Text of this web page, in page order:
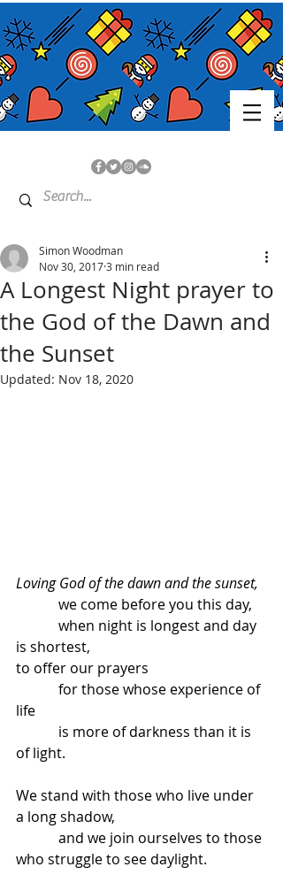
A Longest Night prayer to
the God of the Dawn and
the Sunset
Simon Woodman
Nov 30, 20173 min read
Updated: Nov 18, 2020
Loving God of the dawn and the sunset,
            we come before you this day,
is shortest,
to offer our prayers
life
of light.
We stand with those who live under
a long shadow,
who struggle to see daylight.